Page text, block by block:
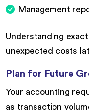
Management
Understanding
unexpected costs
Plan for Future
Your accounting
as transaction